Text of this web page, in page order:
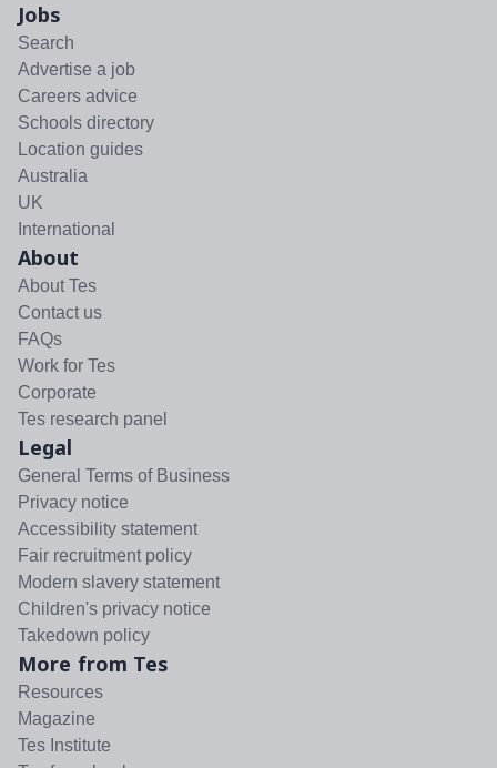
Jobs
Search
Advertise a job
Careers advice
Schools directory
Location guides
Australia
UK
International
About
About Tes
Contact us
FAQs
Work for Tes
Corporate
Tes research panel
Legal
General Terms of Business
Privacy notice
Accessibility statement
Fair recruitment policy
Modern slavery statement
Children's privacy notice
Takedown policy
More from Tes
Resources
Magazine
Tes Institute